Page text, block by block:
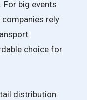
For big events
companies rely
choice for
distribution.